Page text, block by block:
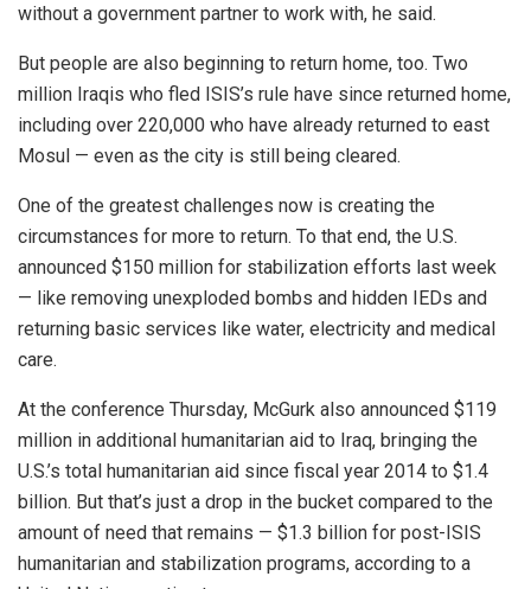
without a government partner to work with, he said.
But people are also beginning to return home, too. Two
million Iraqis who fled ISIS’s rule have since returned home,
including over 220,000 who have already returned to east
Mosul — even as the city is still being cleared.
One of the greatest challenges now is creating the
circumstances for more to return. To that end, the U.S.
announced $150 million for stabilization efforts last week
— like removing unexploded bombs and hidden IEDs and
returning basic services like water, electricity and medical
care.
At the conference Thursday, McGurk also announced $119
million in additional humanitarian aid to Iraq, bringing the
U.S.’s total humanitarian aid since fiscal year 2014 to $1.4
billion. But that’s just a drop in the bucket compared to the
amount of need that remains — $1.3 billion for post-ISIS
humanitarian and stabilization programs, according to a